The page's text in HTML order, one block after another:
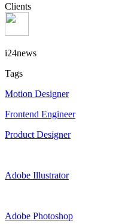
Clients
i24news
Tags
Motion Designer
Frontend Engineer
Product Designer
Adobe Illustrator
Adobe Photoshop